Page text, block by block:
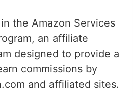
the Amazon Services
an affiliate
designed to provide a
commissions by
and affiliated sites.